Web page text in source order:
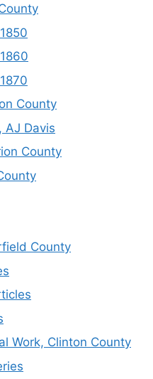
County
AJ Davis
County
County
Work, Clinton County